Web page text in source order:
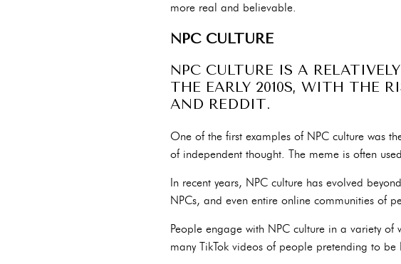
more real and believable.
NPC CULTURE
NPC CULTURE IS A
THE EARLY 2010S, WITH THE
AND REDDIT.
One of the first examples of NPC culture was
of independent thought. The meme is often
In recent years, NPC culture has evolved
NPCs, and even entire online communities of
People engage with NPC culture in a variety
many TikTok videos of people pretending to be